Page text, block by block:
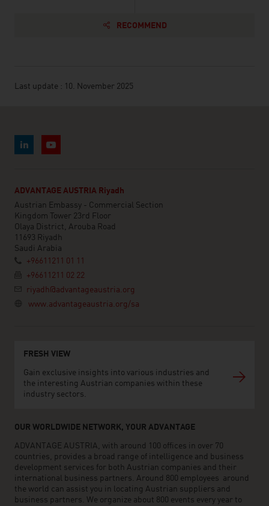
RECOMMEND
Last update : 10. November 2025
ADVANTAGE AUSTRIA Riyadh
Austrian Embassy - Commercial Section
Kingdom Tower 23rd Floor
Olaya District, Arouba Road
11693 Riyadh
Saudi Arabia
+96611211 01 11
+96611211 02 22
riyadh@advantageaustria.org
www.advantageaustria.org/sa
FRESH VIEW
Gain exclusive insights into various industries and
the interesting Austrian companies within these
industry sectors.
OUR WORLDWIDE NETWORK, YOUR ADVANTAGE
ADVANTAGE AUSTRIA, with around 100 offices in over 70
countries, provides a broad range of intelligence and business
development services for both Austrian companies and their
international business partners. Around 800 employees around
the world can assist you in locating Austrian suppliers and
business partners. We organize about 800 events every year to